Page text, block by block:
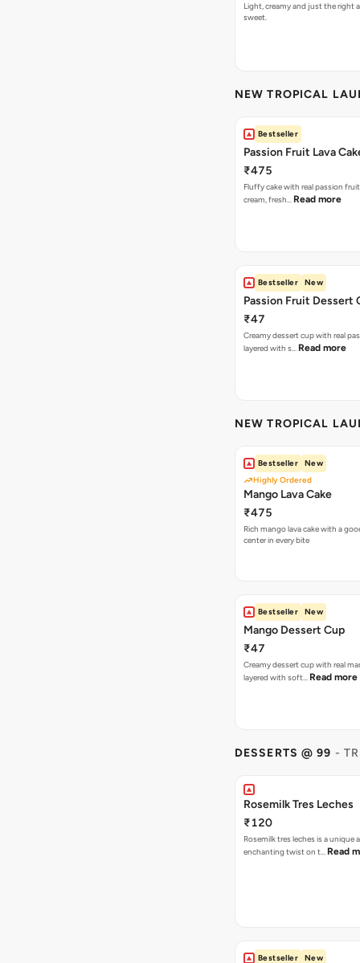
Light, creamy and just the right
sweet.
NEW TROPICAL
Bestseller
Passion Fruit Lava
₹475
Fluffy cake with real passion
cream, fresh… Read more
Bestseller New
Passion Fruit Dessert
₹47
Creamy dessert cup with real
layered with s… Read more
NEW TROPICAL
Bestseller
New
Highly Ordered
Mango Lava Cake
₹475
Rich mango lava cake with a
center in every bite
Bestseller New
Mango Dessert Cup
₹47
Creamy dessert cup with real
layered with soft… Read more
DESSERTS @ 99 -
Rosemilk Tres Leches
₹120
Rosemilk tres leches is a unique
enchanting twist on t… Read
Bestseller New